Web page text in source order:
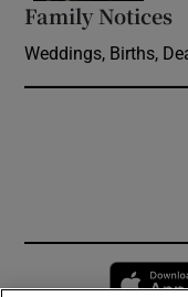
Family Notices
Weddings, Births,